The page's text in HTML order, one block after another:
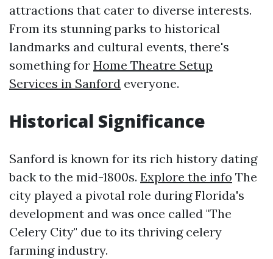
attractions that cater to diverse interests.
From its stunning parks to historical
landmarks and cultural events, there's
something for Home Theatre Setup
Services in Sanford everyone.
Historical Significance
Sanford is known for its rich history dating
back to the mid-1800s. Explore the info The
city played a pivotal role during Florida's
development and was once called "The
Celery City" due to its thriving celery
farming industry.